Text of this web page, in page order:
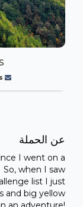
عن الحملة
I went on a
when I saw
list I just
and big yellow